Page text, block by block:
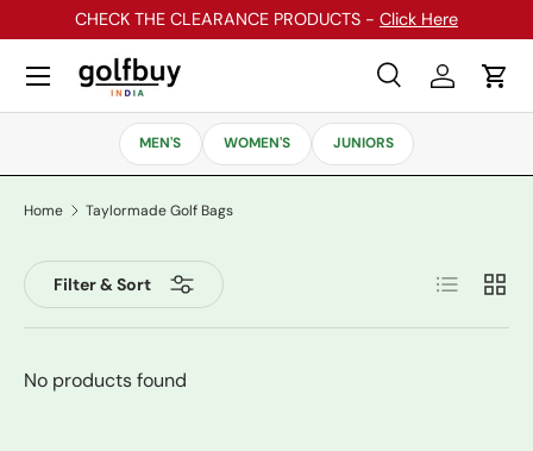
Skip to content
CHECK THE CLEARANCE PRODUCTS - Click Here
Search
SearchLog inCart
Menu
MEN'S WOMEN'S JUNIORS
Home Taylormade Golf Bags
Filter & Sort List Grid
No products found